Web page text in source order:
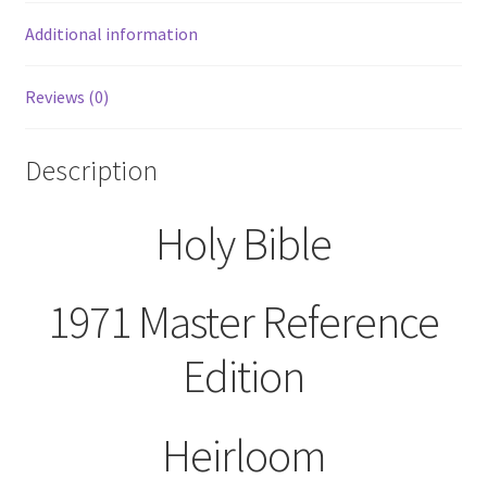
Reference
quantity
Additional information
Reviews (0)
Description
Holy Bible
1971 Master Reference
Edition
Heirloom